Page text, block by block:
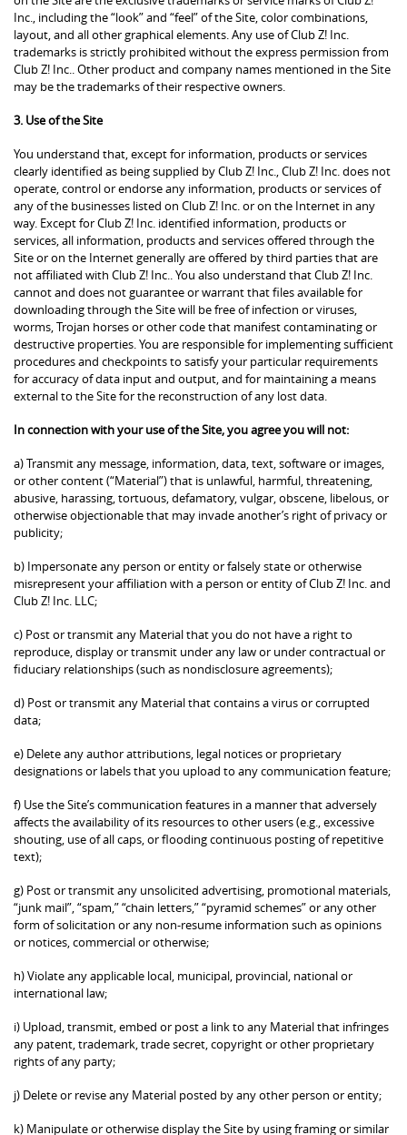
Inc., including the “look” and “feel” of the Site, color combinations,
layout, and all other graphical elements. Any use of Club Z! Inc.
trademarks is strictly prohibited without the express permission from
Club Z! Inc.. Other product and company names mentioned in the Site
may be the trademarks of their respective owners.
3. Use of the Site
You understand that, except for information, products or services
clearly identified as being supplied by Club Z! Inc., Club Z! Inc. does not
operate, control or endorse any information, products or services of
any of the businesses listed on Club Z! Inc. or on the Internet in any
way. Except for Club Z! Inc. identified information, products or
services, all information, products and services offered through the
Site or on the Internet generally are offered by third parties that are
not affiliated with Club Z! Inc.. You also understand that Club Z! Inc.
cannot and does not guarantee or warrant that files available for
downloading through the Site will be free of infection or viruses,
worms, Trojan horses or other code that manifest contaminating or
destructive properties. You are responsible for implementing sufficient
procedures and checkpoints to satisfy your particular requirements
for accuracy of data input and output, and for maintaining a means
external to the Site for the reconstruction of any lost data.
In connection with your use of the Site, you agree you will not:
a) Transmit any message, information, data, text, software or images,
or other content (“Material”) that is unlawful, harmful, threatening,
abusive, harassing, tortuous, defamatory, vulgar, obscene, libelous, or
otherwise objectionable that may invade another’s right of privacy or
publicity;
b) Impersonate any person or entity or falsely state or otherwise
misrepresent your affiliation with a person or entity of Club Z! Inc. and
Club Z! Inc. LLC;
c) Post or transmit any Material that you do not have a right to
reproduce, display or transmit under any law or under contractual or
fiduciary relationships (such as nondisclosure agreements);
d) Post or transmit any Material that contains a virus or corrupted
data;
e) Delete any author attributions, legal notices or proprietary
designations or labels that you upload to any communication feature;
f) Use the Site’s communication features in a manner that adversely
affects the availability of its resources to other users (e.g., excessive
shouting, use of all caps, or flooding continuous posting of repetitive
text);
g) Post or transmit any unsolicited advertising, promotional materials,
“junk mail”, “spam,” “chain letters,” “pyramid schemes” or any other
form of solicitation or any non-resume information such as opinions
or notices, commercial or otherwise;
h) Violate any applicable local, municipal, provincial, national or
international law;
i) Upload, transmit, embed or post a link to any Material that infringes
any patent, trademark, trade secret, copyright or other proprietary
rights of any party;
j) Delete or revise any Material posted by any other person or entity;
k) Manipulate or otherwise display the Site by using framing or similar